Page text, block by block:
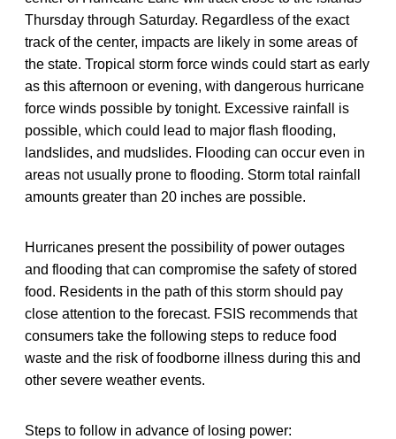
Thursday through Saturday. Regardless of the exact
track of the center, impacts are likely in some areas of
the state. Tropical storm force winds could start as early
as this afternoon or evening, with dangerous hurricane
force winds possible by tonight. Excessive rainfall is
possible, which could lead to major flash flooding,
landslides, and mudslides. Flooding can occur even in
areas not usually prone to flooding. Storm total rainfall
amounts greater than 20 inches are possible.
Hurricanes present the possibility of power outages
and flooding that can compromise the safety of stored
food. Residents in the path of this storm should pay
close attention to the forecast. FSIS recommends that
consumers take the following steps to reduce food
waste and the risk of foodborne illness during this and
other severe weather events.
Steps to follow in advance of losing power: